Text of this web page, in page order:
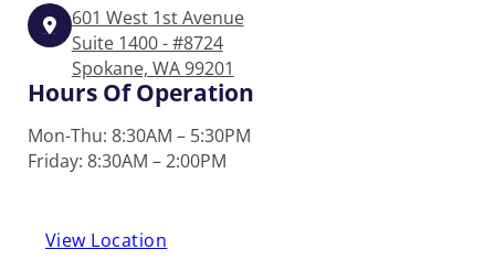
601 West 1st Avenue
Suite 1400 - #8724
Spokane, WA 99201
Hours Of Operation
Mon-Thu: 8:30AM – 5:30PM
Friday: 8:30AM – 2:00PM
View Location